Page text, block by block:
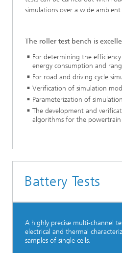
simulations over a wide
The roller test bench is
For determining the
energy consumption and
For road and driving cycle
Verification of simulation
Parameterization of
The development and
algorithms for the
Battery Tests
A highly precise multi-channel
electrical and thermal
samples of single cells.